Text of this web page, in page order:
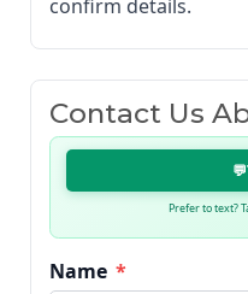
confirm details.
Contact Us
💬
Prefer to text?
Name *